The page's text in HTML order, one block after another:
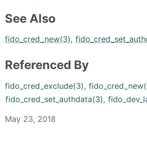
See Also
fido_cred_new(3),
Referenced By
fido_cred_exclude(3),
fido_cred_set_authdata(3),
May 23, 2018